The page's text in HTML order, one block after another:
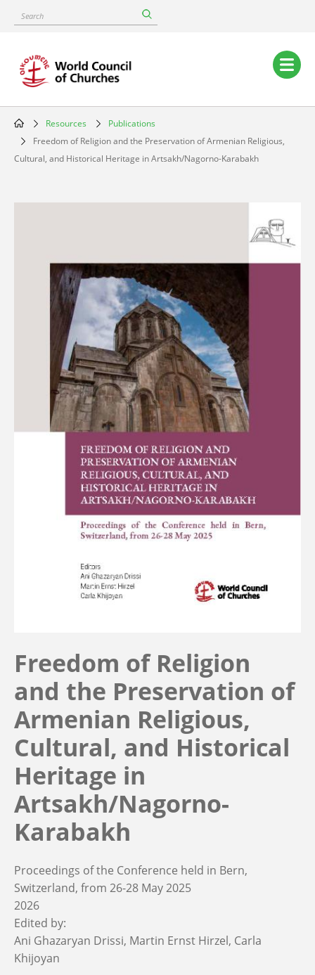
content
Search
Main
navigation
Breadcrumb
Resources
Publications
Freedom of Religion and the Preservation of Armenian Religious,
Cultural, and Historical Heritage in Artsakh/Nagorno-Karabakh
Freedom of Religion
and the Preservation of
Armenian Religious,
Cultural, and Historical
Heritage in
Artsakh/Nagorno-
Karabakh
Proceedings of the Conference held in Bern,
Switzerland, from 26-28 May 2025
2026
Edited by:
Ani Ghazaryan Drissi Martin Ernst Hirzel Carla
Khijoyan